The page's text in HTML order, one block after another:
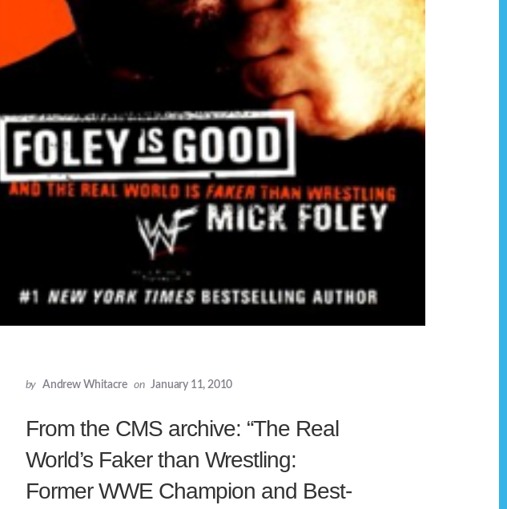
by Andrew Whitacre on January 11, 2010
From the CMS archive: “The Real
World’s Faker than Wrestling:
Former WWE Champion and Best-